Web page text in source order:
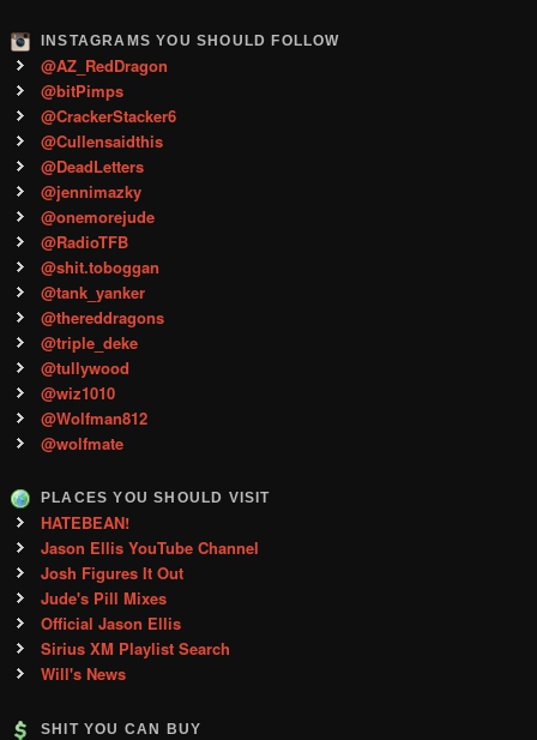
INSTAGRAMS YOU SHOULD FOLLOW
@AZ_RedDragon
@bitPimps
@CrackerStacker6
@Cullensaidthis
@DeadLetters
@jennimazky
@onemorejude
@RadioTFB
@shit.toboggan
@tank_yanker
@thereddragons
@triple_deke
@tullywood
@wiz1010
@Wolfman812
@wolfmate
PLACES YOU SHOULD VISIT
HATEBEAN!
Jason Ellis YouTube Channel
Josh Figures It Out
Jude's Pill Mixes
Official Jason Ellis
Sirius XM Playlist Search
Will's News
SHIT YOU CAN BUY